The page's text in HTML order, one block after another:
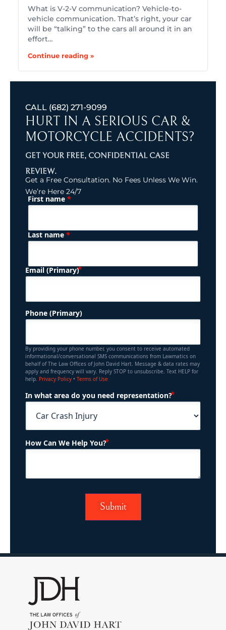
What is V-2-V communication? Vehicle-to-
vehicle communication. That’s right, your car
will be “talking” to the cars all around it in an
effort…
Continue reading »
CALL (682) 271-9099
HURT IN A SERIOUS CAR &
MOTORCYCLE ACCIDENTS?
GET YOUR FREE, CONFIDENTIAL CASE
REVIEW.
Get a Free Consultation. No Fees Unless We Win.
We’re Here 24/7
Name (Required)
First name *
Last name *
Email (Primary) (Required)
Phone (Primary)
By providing your phone number, you consent to receive automated
informational/conversational SMS communications from Lawmatics on
behalf of The Law Offices of John David Hart. Message & data rates may
apply and frequency will vary. Reply STOP to unsubscribe. Text HELP for
help. Privacy Policy • Terms of Use
In what area do you need representation?
How Can We Help You?